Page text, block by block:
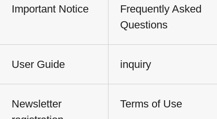
Important Notice
Frequently Asked
Questions
User Guide inquiry
Newsletter
Terms of Use